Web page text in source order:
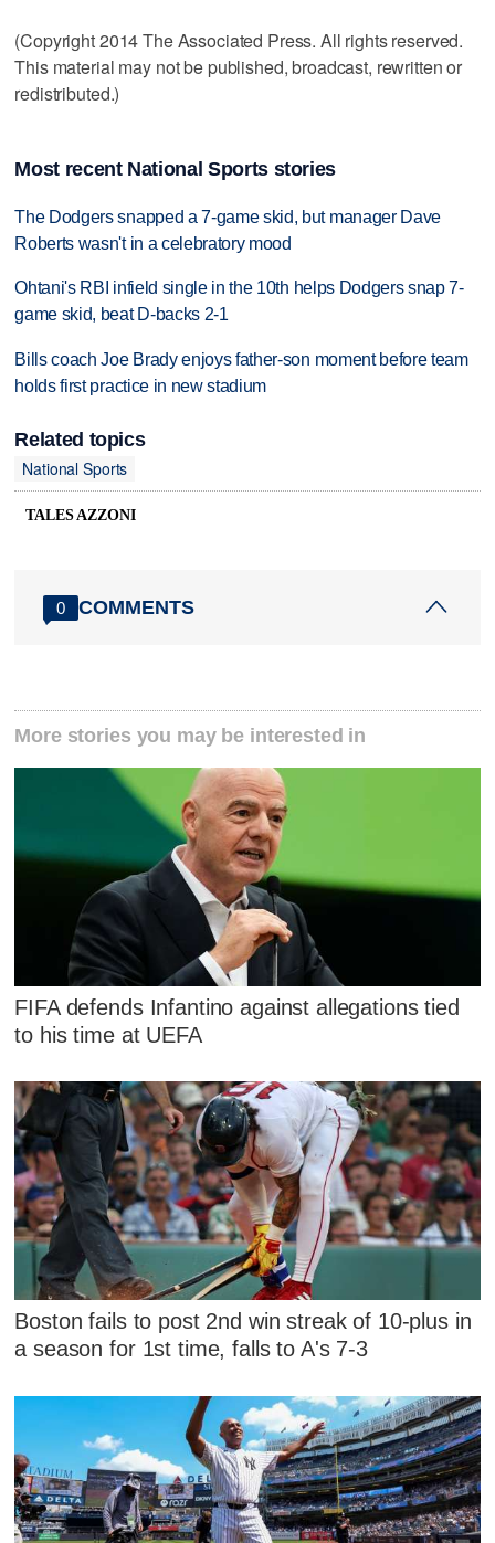
(Copyright 2014 The Associated Press. All rights reserved.
This material may not be published, broadcast, rewritten or
redistributed.)
Most recent National Sports stories
The Dodgers snapped a 7-game skid, but manager Dave
Roberts wasn't in a celebratory mood
Ohtani's RBI infield single in the 10th helps Dodgers snap 7-
game skid, beat D-backs 2-1
Bills coach Joe Brady enjoys father-son moment before team
holds first practice in new stadium
Related topics
National Sports
TALES AZZONI
0 COMMENTS
More stories you may be interested in
FIFA defends Infantino against allegations tied
to his time at UEFA
Boston fails to post 2nd win streak of 10-plus in
a season for 1st time, falls to A's 7-3